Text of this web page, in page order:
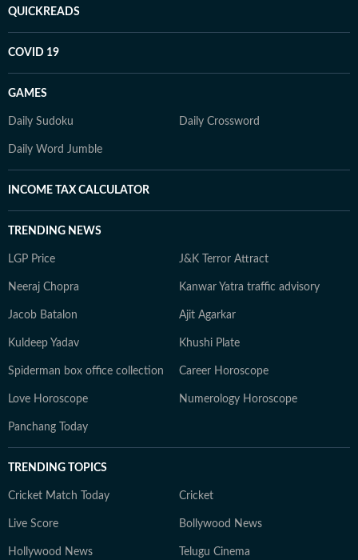
QUICKREADS
COVID 19
GAMES
Daily Sudoku Daily Crossword
Daily Word Jumble
INCOME TAX CALCULATOR
TRENDING NEWS
LGP Price J&K Terror Attract
Neeraj Chopra Kanwar Yatra traffic advisory
Jacob Batalon Ajit Agarkar
Kuldeep Yadav Khushi Plate
Spiderman box office collection Career Horoscope
Love Horoscope Numerology Horoscope
Panchang Today
TRENDING TOPICS
Cricket Match Today Cricket
Live Score Bollywood News
Hollywood News Telugu Cinema